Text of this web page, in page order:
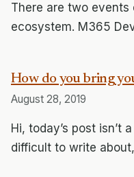
There are two
ecosystem. M365
How do you bring
August 28, 2019
Hi, today’s post isn’t
difficult to write